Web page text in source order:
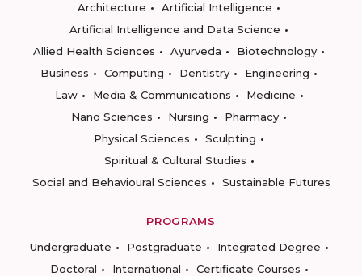
Architecture
Artificial Intelligence
Artificial Intelligence and Data Science
Allied Health Sciences
Ayurveda
Biotechnology
Business
Computing Dentistry
Engineering
Law
Media & Communications
Medicine
Nano Sciences
Nursing
Pharmacy
Physical Sciences
Sculpting
Spiritual & Cultural Studies
Social and Behavioural Sciences
Sustainable Futures
PROGRAMS
Undergraduate
Postgraduate
Integrated Degree
Doctoral
International
Certificate Courses